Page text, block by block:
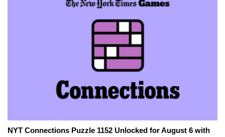
NYT Connections Puzzle 1152 Unlocked for August 6 with